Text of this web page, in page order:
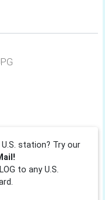
station? Try our
to any U.S.